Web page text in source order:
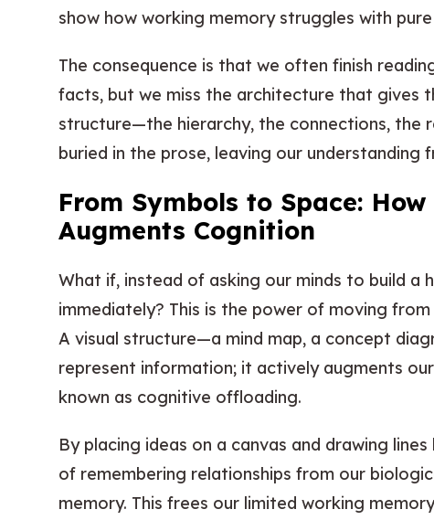
show how working memory struggles with
The consequence is that we often finish
facts, but we miss the architecture that gives
structure—the hierarchy, the connections, the
buried in the prose, leaving our understanding
From Symbols to Space:
Augments Cognition
What if, instead of asking our minds to build a
immediately? This is the power of moving
A visual structure—a mind map, a concept
represent information; it actively augments
known as cognitive offloading.
By placing ideas on a canvas and drawing
of remembering relationships from our
memory. This frees our limited working